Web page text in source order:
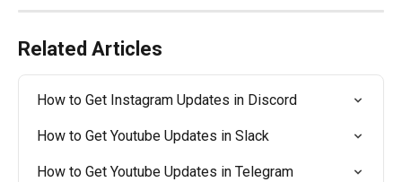
Related Articles
How to Get Instagram Updates in Discord
How to Get Youtube Updates in Slack
How to Get Youtube Updates in Telegram